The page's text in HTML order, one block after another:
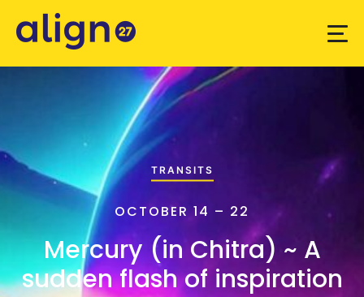
TRANSITS
OCTOBER 14 – 22
Mercury (in Chitra) ~ A
sudden flash of inspiration